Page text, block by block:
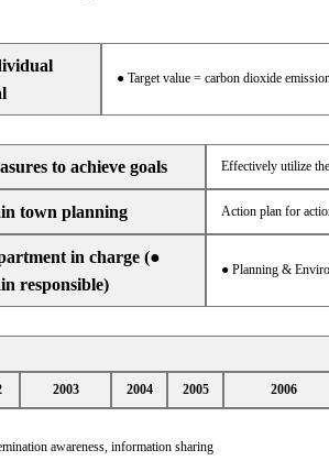
● Target value = carbon dioxide
to achieve goals Effectively utilize
town planning Action plan for
in charge (●
responsible)
● Planning &
2003 2004 2005 2006
awareness, information sharing